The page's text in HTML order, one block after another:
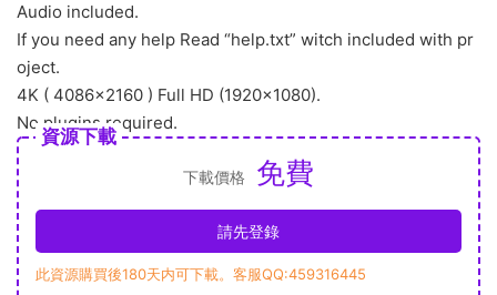
Audio included.
If you need any help Read “help.txt” witch included with pr
oject.
4K ( 4086×2160 ) Full HD (1920×1080).
No plugins required.
資源下載
下載價格 免費
請先登錄
此資源購買後180天内可下載。客服QQ:459316445